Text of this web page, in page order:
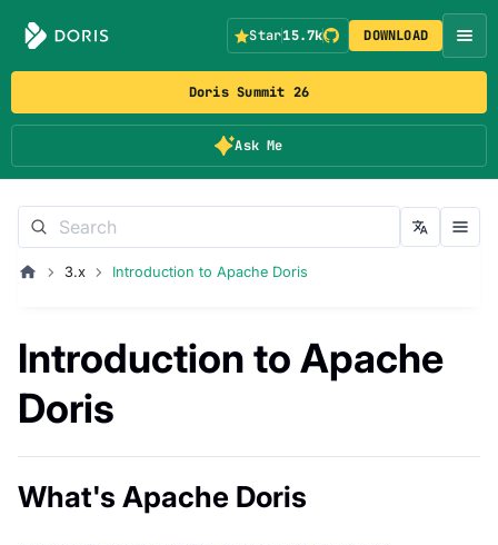
Doris Summit 26
Ask Me
Star15.7k DOWNLOAD
3.x Introduction to Apache Doris
Introduction to Apache
Doris
What's Apache Doris